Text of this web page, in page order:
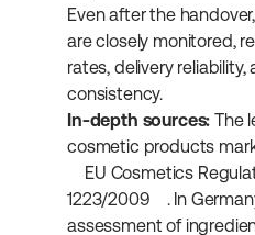
Even after the
are closely monitored,
rates, delivery reliability,
consistency.
In-depth sources: The
EU Cosmetics
1223/2009
. In
assessment of